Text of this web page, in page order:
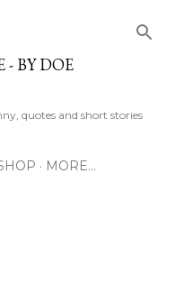
- BY DOE
quotes and short stories
MORE…